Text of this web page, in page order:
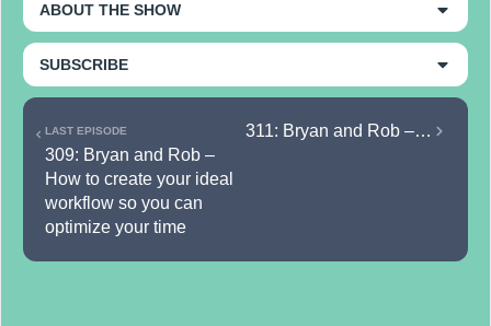
ABOUT THE SHOW
SUBSCRIBE
LAST EPISODE
309: Bryan and Rob –
How to create your ideal
workflow so you can
optimize your time
311: Bryan and Rob – How to use persuasion effectively so you can convert more sales